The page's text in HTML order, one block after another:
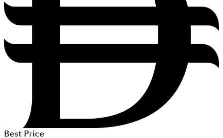
Best Price